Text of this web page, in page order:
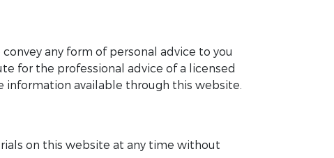
any form of personal advice to you
for the professional advice of a licensed
information available through this website.
on this website at any time without